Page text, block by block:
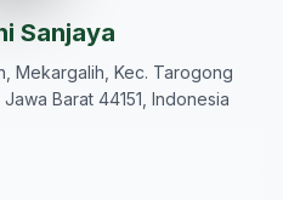
Sanjaya
Mekargalih, Kec. Tarogong
Barat 44151, Indonesia